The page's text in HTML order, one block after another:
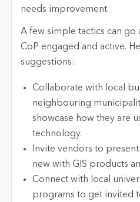
needs improvement.
A few simple tactics can
CoP engaged and active.
suggestions:
Collaborate with local
neighbouring
showcase how they are
technology.
Invite vendors to present
new with GIS products
Connect with local
programs to get invited